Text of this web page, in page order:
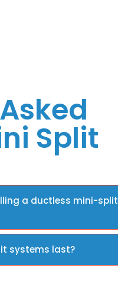
Split
a ductless mini-split
systems last?